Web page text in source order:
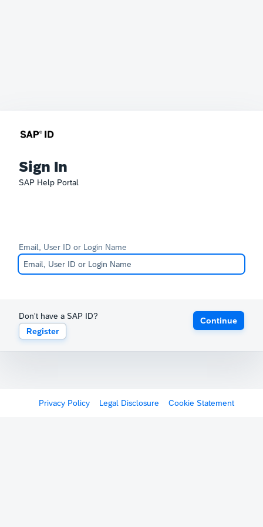
Sign In
SAP Help Portal
Email, User ID or Login Name
Don't have a SAP ID?
Register
Continue
Privacy Policy Legal Disclosure Cookie Statement